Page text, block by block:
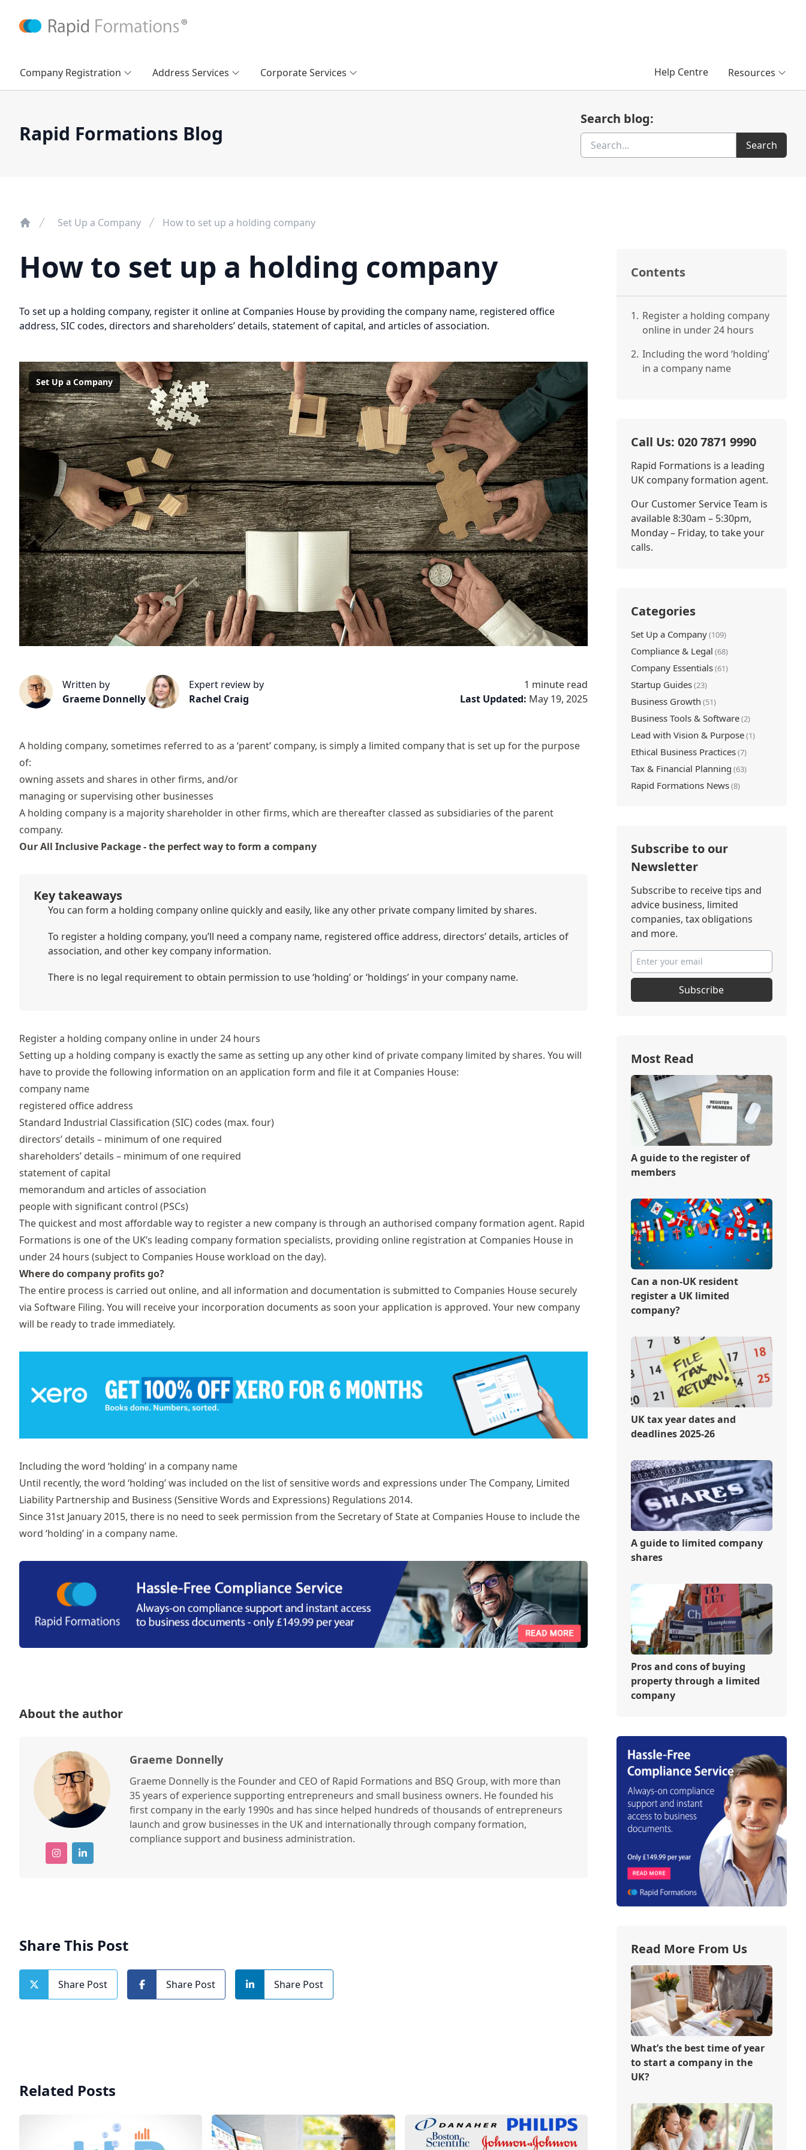
Company Registration Address Services Corporate Services Help Centre Resources
Rapid Formations Blog
Search blog:
Search Search
Set Up a Company How to set up a holding company
How to set up a holding company
To set up a holding company, register it online at Companies House by providing the company name, registered office
address, SIC codes, directors and shareholders’ details, statement of capital, and articles of association.
Set Up a Company
Written by
Graeme Donnelly
Expert review by
Rachel Craig
1 minute read
Last Updated: May 19, 2025
A holding company, sometimes referred to as a ‘parent’ company, is simply a limited company that is set up for the purpose
of:
owning assets and shares in other firms, and/or
managing or supervising other businesses
A holding company is a majority shareholder in other firms, which are thereafter classed as subsidiaries of the parent
company.
Our All Inclusive Package - the perfect way to form a company
Key takeaways
You can form a holding company online quickly and easily, like any other private company limited by shares.
To register a holding company, you’ll need a company name, registered office address, directors’ details, articles of
association, and other key company information.
There is no legal requirement to obtain permission to use ‘holding’ or ‘holdings’ in your company name.
Register a holding company online in under 24 hours
Setting up a holding company is exactly the same as setting up any other kind of private company limited by shares. You will
have to provide the following information on an application form and file it at Companies House:
company name
registered office address
Standard Industrial Classification (SIC) codes (max. four)
directors’ details – minimum of one required
shareholders’ details – minimum of one required
statement of capital
memorandum and articles of association
people with significant control (PSCs)
The quickest and most affordable way to register a new company is through an authorised company formation agent. Rapid
Formations is one of the UK’s leading company formation specialists, providing online registration at Companies House in
under 24 hours (subject to Companies House workload on the day).
Where do company profits go?
The entire process is carried out online, and all information and documentation is submitted to Companies House securely
via Software Filing. You will receive your incorporation documents as soon your application is approved. Your new company
will be ready to trade immediately.
Including the word ‘holding’ in a company name
Until recently, the word ‘holding’ was included on the list ofsensitive words and expressions under The Company, Limited
Liability Partnership and Business (Sensitive Words and Expressions) Regulations 2014.
Since 31st January 2015, there is no need to seek permission from the Secretary of State at Companies House to include the
word ‘holding’ in a company name.
About the author
Graeme Donnelly
Graeme Donnelly is the Founder and CEO of Rapid Formations and BSQ Group, with more than
35 years of experience supporting entrepreneurs and small business owners. He founded his
first company in the early 1990s and has since helped hundreds of thousands of entrepreneurs
launch and grow businesses in the UK and internationally through company formation,
compliance support and business administration.
Share This Post
Share Post Share Post Share Post
Related Posts
Contents
1. Register a holding company
online in under 24 hours
2. Including the word ‘holding’
in a company name
Call Us: 020 7871 9990
Rapid Formations is a leading
UK company formation agent.
Our Customer Service Team is
available 8:30am – 5:30pm,
Monday – Friday, to take your
calls.
Categories
Set Up a Company(109)
Compliance & Legal (68)
Company Essentials(61)
Startup Guides(23)
Business Growth (51)
Business Tools & Software(2)
Lead with Vision & Purpose(1)
Ethical Business Practices(7)
Tax & Financial Planning (63)
Rapid Formations News(8)
Subscribe to our
Newsletter
Subscribe to receive tips and
advice business, limited
companies, tax obligations
and more.
Subscribe
Most Read
A guide to the register of
members
Can a non-UK resident
register a UK limited
company?
UK tax year dates and
deadlines 2025-26
A guide to limited company
shares
Pros and cons of buying
property through a limited
company
Read More From Us
What’s the best time of year
to start a company in the
UK?